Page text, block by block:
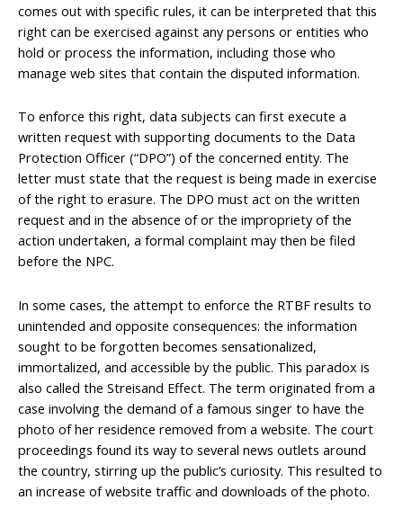
comes out with specific rules, it can be interpreted that this
right can be exercised against any persons or entities who
hold or process the information, including those who
manage web sites that contain the disputed information.
To enforce this right, data subjects can first execute a
written request with supporting documents to the Data
Protection Officer (“DPO”) of the concerned entity. The
letter must state that the request is being made in exercise
of the right to erasure. The DPO must act on the written
request and in the absence of or the impropriety of the
action undertaken, a formal complaint may then be filed
before the NPC.
In some cases, the attempt to enforce the RTBF results to
unintended and opposite consequences: the information
sought to be forgotten becomes sensationalized,
immortalized, and accessible by the public. This paradox is
also called the Streisand Effect. The term originated from a
case involving the demand of a famous singer to have the
photo of her residence removed from a website. The court
proceedings found its way to several news outlets around
the country, stirring up the public’s curiosity. This resulted to
an increase of website traffic and downloads of the photo.